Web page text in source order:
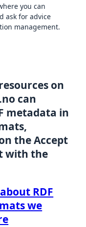
you can
ask for advice
management.
on
can
metadata in
the Accept
with the
RDF
we